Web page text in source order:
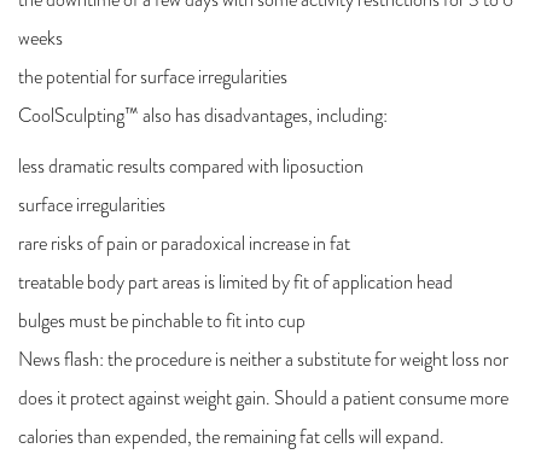
weeks
the potential for surface irregularities
CoolSculpting™ also has disadvantages, including:
less dramatic results compared with liposuction
surface irregularities
rare risks of pain or paradoxical increase in fat
treatable body part areas is limited by fit of application head
bulges must be pinchable to fit into cup
News flash: the procedure is neither a substitute for weight loss nor
does it protect against weight gain. Should a patient consume more
calories than expended, the remaining fat cells will expand.